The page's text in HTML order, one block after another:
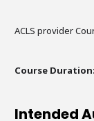
ACLS provider
Course Duration:
Intended